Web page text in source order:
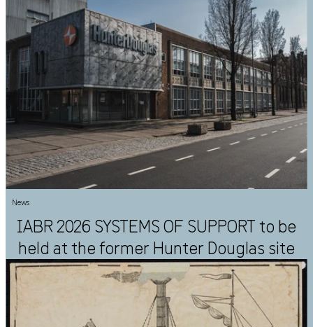
News
IABR 2026 SYSTEMS OF SUPPORT to be
held at the former Hunter Douglas site